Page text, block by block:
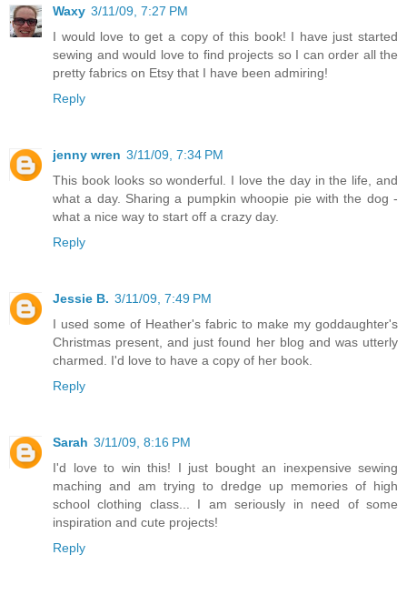
Waxy 3/11/09, 7:27 PM
I would love to get a copy of this book! I have just started
sewing and would love to find projects so I can order all the
pretty fabrics on Etsy that I have been admiring!
Reply
jenny wren 3/11/09, 7:34 PM
This book looks so wonderful. I love the day in the life, and
what a day. Sharing a pumpkin whoopie pie with the dog -
what a nice way to start off a crazy day.
Reply
Jessie B. 3/11/09, 7:49 PM
I used some of Heather's fabric to make my goddaughter's
Christmas present, and just found her blog and was utterly
charmed. I'd love to have a copy of her book.
Reply
Sarah 3/11/09, 8:16 PM
I'd love to win this! I just bought an inexpensive sewing
maching and am trying to dredge up memories of high
school clothing class... I am seriously in need of some
inspiration and cute projects!
Reply